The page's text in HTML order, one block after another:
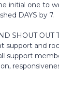
initial one to
DAYS by 7.
SHOUT OUT
support and
support